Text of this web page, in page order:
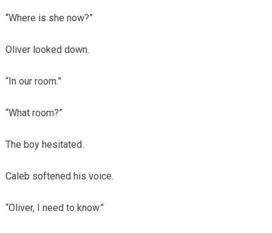
“Where is she now?”
Oliver looked down.
“In our room.”
“What room?”
The boy hesitated.
Caleb softened his voice.
“Oliver, I need to know.”